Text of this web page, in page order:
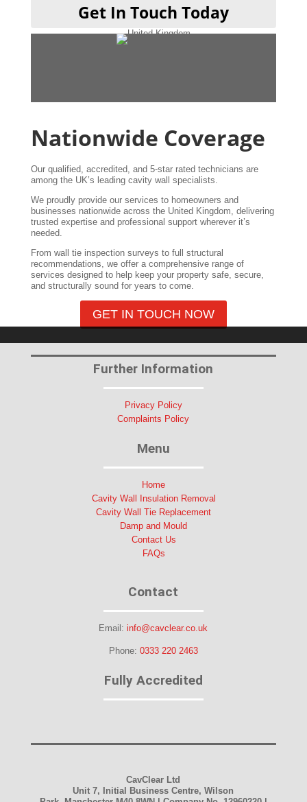
Get In Touch Today
Nationwide Coverage
Our qualified, accredited, and 5-star rated technicians are
among the UK’s leading cavity wall specialists.
We proudly provide our services to homeowners and
businesses nationwide across the United Kingdom, delivering
trusted expertise and professional support wherever it’s
needed.
From wall tie inspection surveys to full structural
recommendations, we offer a comprehensive range of
services designed to help keep your property safe, secure,
and structurally sound for years to come.
GET IN TOUCH NOW
Further Information
Privacy Policy
Complaints Policy
Menu
Home
Cavity Wall Insulation Removal
Cavity Wall Tie Replacement
Damp and Mould
Contact Us
FAQs
Contact
Email:info@cavclear.co.uk
Phone: 0333 220 2463
Fully Accredited
CavClear Ltd
Unit 7, Initial Business Centre, Wilson